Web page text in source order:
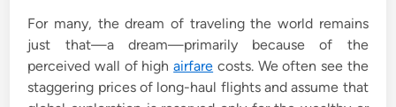
d
i
n
For many, the dream of traveling the world remains
just that—a dream—primarily because of the
perceived wall of highairfare costs. We often see the
staggering prices of long-haul flights and assume that